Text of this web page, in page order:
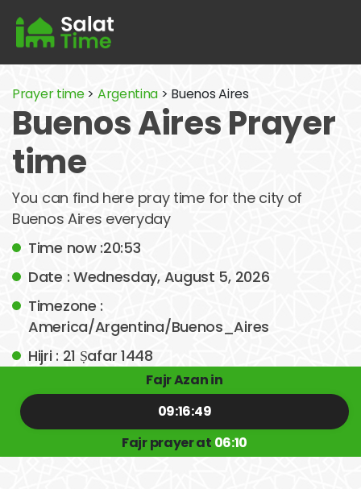
Prayer time> Argentina > Buenos Aires
Buenos Aires Prayer
time
You can find here pray time for the city of
Buenos Aires everyday
Time now :20:53
Date : Wednesday, August 5, 2026
Timezone :
America/Argentina/Buenos_Aires
Hijri : 21 Ṣafar 1448
Fajr Azan in
09:16:48
Fajr prayer at 06:10